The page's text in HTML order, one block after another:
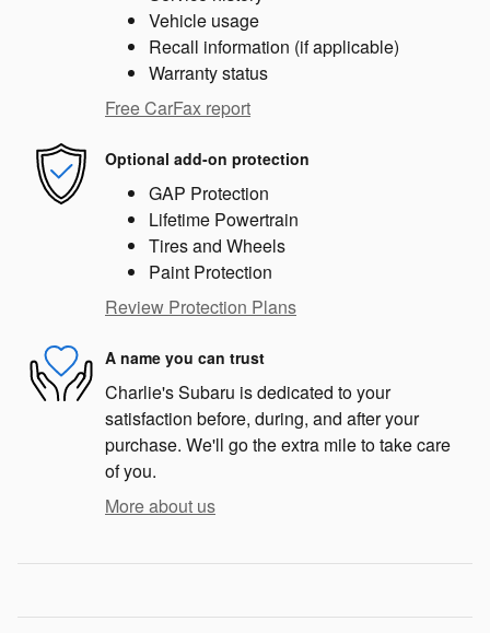
Vehicle usage
Recall information (if applicable)
Warranty status
Free CarFax report
Optional add-on protection
GAP Protection
Lifetime Powertrain
Tires and Wheels
Paint Protection
Review Protection Plans
A name you can trust
Charlie's Subaru is dedicated to your
satisfaction before, during, and after your
purchase. We'll go the extra mile to take care
of you.
More about us